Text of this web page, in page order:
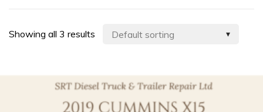
Showing all 3 results